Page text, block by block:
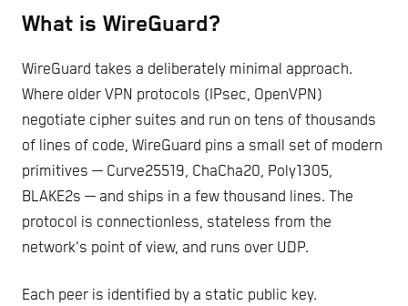
What is WireGuard?
WireGuard takes a deliberately minimal approach.
Where older VPN protocols (IPsec, OpenVPN)
negotiate cipher suites and run on tens of thousands
of lines of code, WireGuard pins a small set of modern
primitives — Curve25519, ChaCha20, Poly1305,
BLAKE2s — and ships in a few thousand lines. The
protocol is connectionless, stateless from the
network's point of view, and runs over UDP.
Each peer is identified by a static public key.